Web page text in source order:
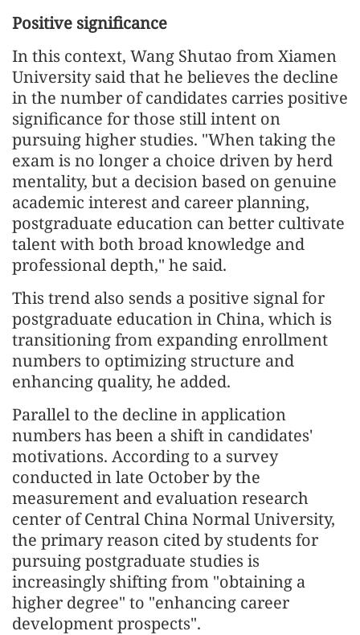
Positive significance
In this context, Wang Shutao from Xiamen
University said that he believes the decline
in the number of candidates carries positive
significance for those still intent on
pursuing higher studies. "When taking the
exam is no longer a choice driven by herd
mentality, but a decision based on genuine
academic interest and career planning,
postgraduate education can better cultivate
talent with both broad knowledge and
professional depth," he said.
This trend also sends a positive signal for
postgraduate education in China, which is
transitioning from expanding enrollment
numbers to optimizing structure and
enhancing quality, he added.
Parallel to the decline in application
numbers has been a shift in candidates'
motivations. According to a survey
conducted in late October by the
measurement and evaluation research
center of Central China Normal University,
the primary reason cited by students for
pursuing postgraduate studies is
increasingly shifting from "obtaining a
higher degree" to "enhancing career
development prospects".